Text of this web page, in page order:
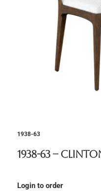
1938-63
1938-63 –
Login to order